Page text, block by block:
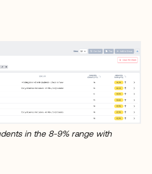
in the 8-9% range with